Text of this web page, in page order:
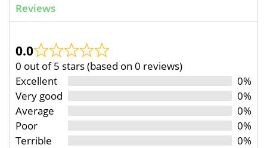
Reviews
0.0
0 out of 5 stars (based on 0 reviews)
Excellent
0%
Very good
0%
Average
0%
Poor
0%
Terrible
0%